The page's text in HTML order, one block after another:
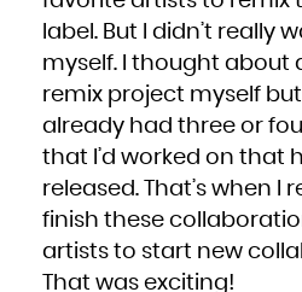
label. But I didn’t really
myself. I thought about
remix project myself but
already had three or
that I’d worked on that
released. That’s when I
finish these
artists to start new
That was exciting!